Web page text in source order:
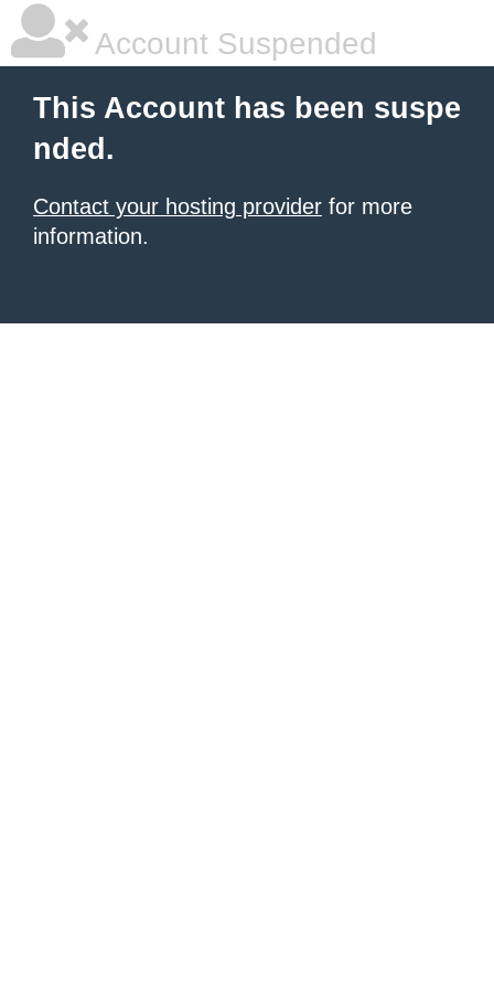
Account Suspended
This Account has been suspe
nded.
Contact your hosting provider for more
information.